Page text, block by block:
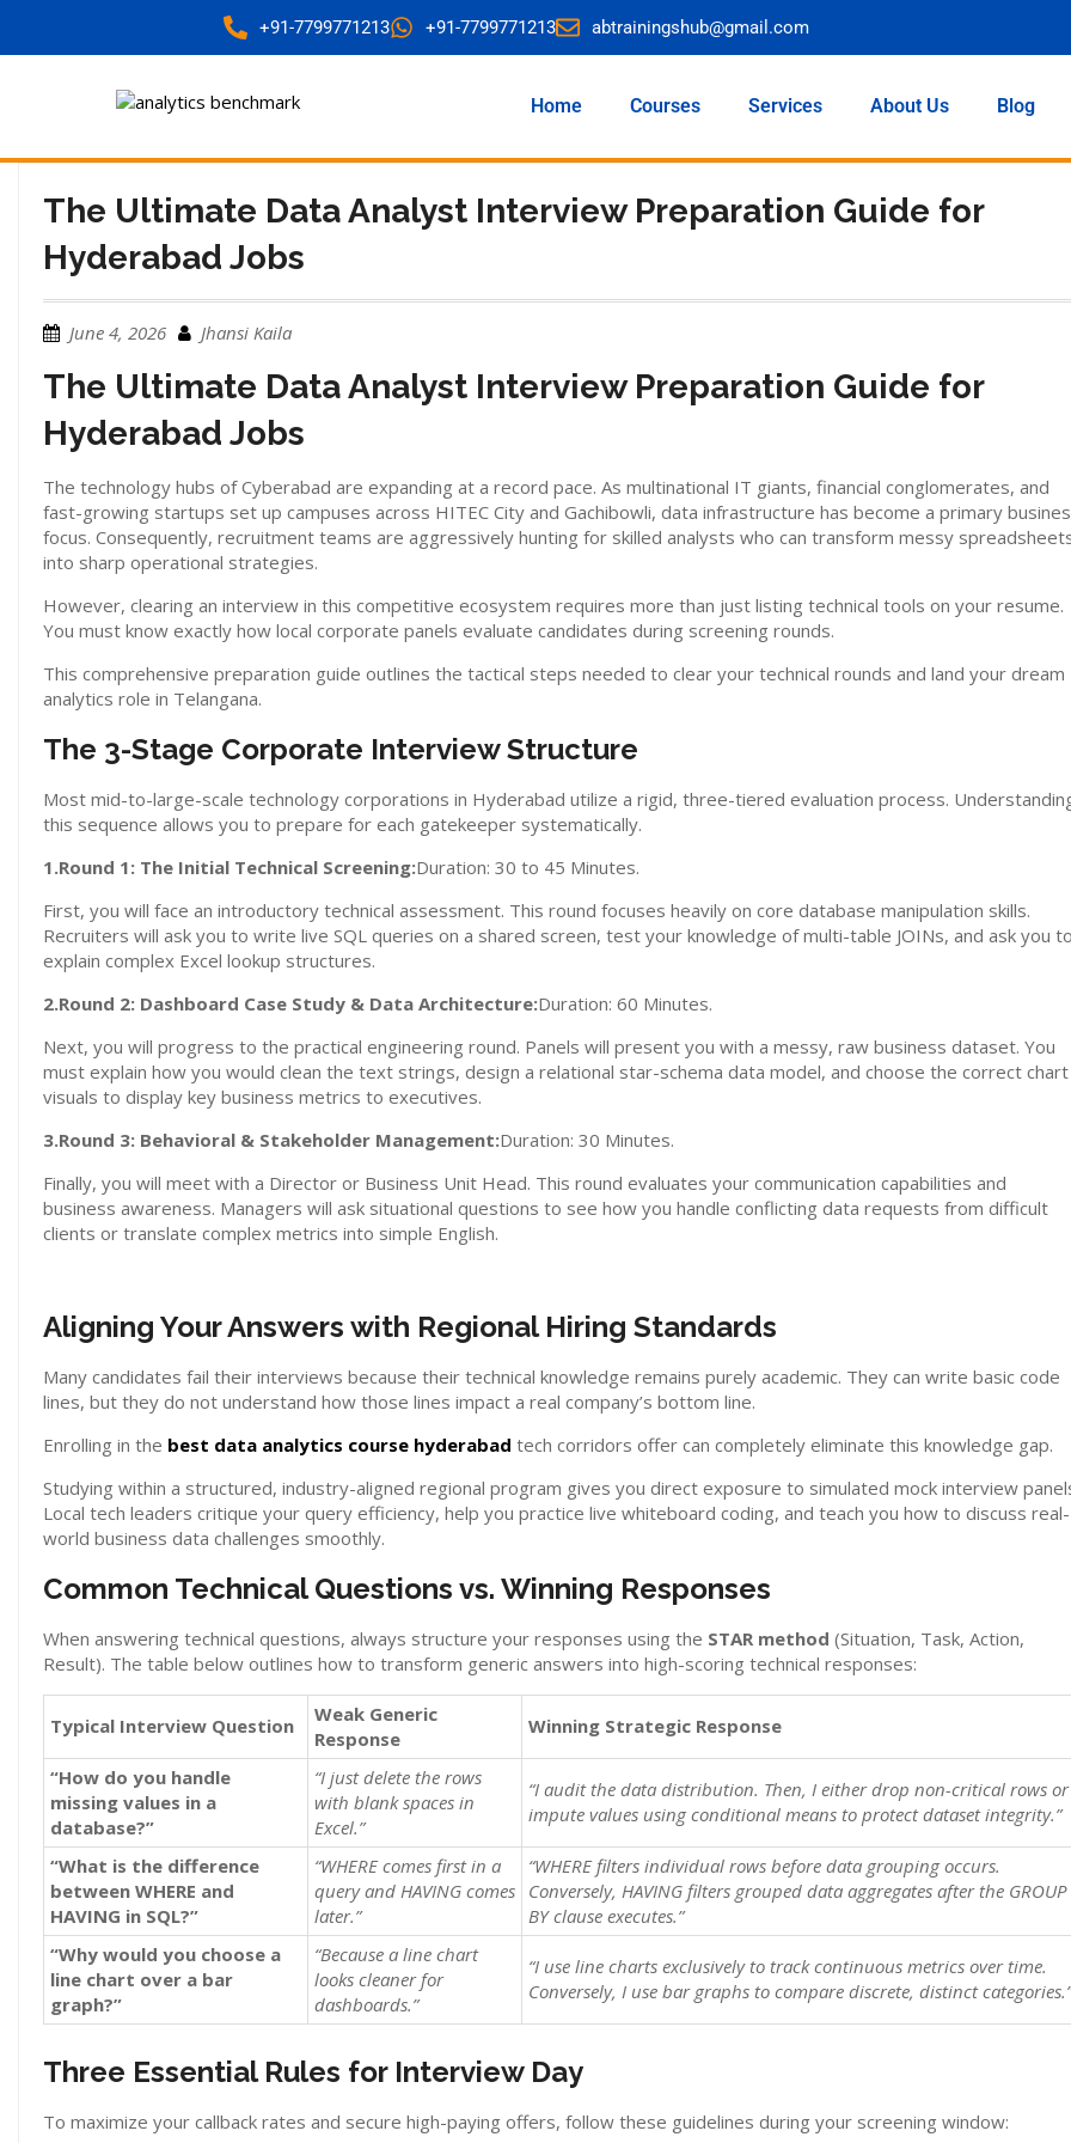
+91-7799771213 +91-7799771213 abtrainingshub@gmail.com
Home Courses Services About Us Blog
The Ultimate Data Analyst Interview Preparation Guide for
Hyderabad Jobs
June 4, 2026 Jhansi Kaila
The Ultimate Data Analyst Interview Preparation Guide for
Hyderabad Jobs
The technology hubs of Cyberabad are expanding at a record pace. As multinational IT giants, financial conglomerates, and
fast-growing startups set up campuses across HITEC City and Gachibowli, data infrastructure has become a primary
focus. Consequently, recruitment teams are aggressively hunting for skilled analysts who can transform messy
into sharp operational strategies.
However, clearing an interview in this competitive ecosystem requires more than just listing technical tools on your resume.
You must know exactly how local corporate panels evaluate candidates during screening rounds.
This comprehensive preparation guide outlines the tactical steps needed to clear your technical rounds and land your dream
analytics role in Telangana.
The 3-Stage Corporate Interview Structure
Most mid-to-large-scale technology corporations in Hyderabad utilize a rigid, three-tiered evaluation process.
this sequence allows you to prepare for each gatekeeper systematically.
1.Round 1: The Initial Technical Screening:Duration: 30 to 45 Minutes.
First, you will face an introductory technical assessment. This round focuses heavily on core database manipulation skills.
Recruiters will ask you to write live SQL queries on a shared screen, test your knowledge of multi-table JOINs, and ask you to
explain complex Excel lookup structures.
2.Round 2: Dashboard Case Study & Data Architecture:Duration: 60 Minutes.
Next, you will progress to the practical engineering round. Panels will present you with a messy, raw business dataset. You
must explain how you would clean the text strings, design a relational star-schema data model, and choose the correct chart
visuals to display key business metrics to executives.
3.Round 3: Behavioral & Stakeholder Management:Duration: 30 Minutes.
Finally, you will meet with a Director or Business Unit Head. This round evaluates your communication capabilities and
business awareness. Managers will ask situational questions to see how you handle conflicting data requests from difficult
clients or translate complex metrics into simple English.
Aligning Your Answers with Regional Hiring Standards
Many candidates fail their interviews because their technical knowledge remains purely academic. They can write basic code
lines, but they do not understand how those lines impact a real company’s bottom line.
Enrolling in the best data analytics course hyderabad tech corridors offer can completely eliminate this knowledge gap.
Studying within a structured, industry-aligned regional program gives you direct exposure to simulated mock interview
Local tech leaders critique your query efficiency, help you practice live whiteboard coding, and teach you how to discuss real-
world business data challenges smoothly.
Common Technical Questions vs. Winning Responses
When answering technical questions, always structure your responses using the STAR method (Situation, Task, Action,
Result). The table below outlines how to transform generic answers into high-scoring technical responses:
Typical Interview Question
Weak Generic
Response
Winning Strategic Response
“How do you handle
missing values in a
database?”
“I just delete the rows
with blank spaces in
Excel.”
“I audit the data distribution. Then, I either drop non-critical rows or
impute values using conditional means to protect dataset integrity.”
“What is the difference
between WHERE and
HAVING in SQL?”
“WHERE comes first in a
query and HAVING comes
later.”
“WHERE filters individual rows before data grouping occurs.
Conversely, HAVING filters grouped data aggregates after the GROUP
BY clause executes.”
“Why would you choose a
line chart over a bar
graph?”
“Because a line chart
looks cleaner for
dashboards.”
“I use line charts exclusively to track continuous metrics over time.
Conversely, I use bar graphs to compare discrete, distinct categories.”
Three Essential Rules for Interview Day
To maximize your callback rates and secure high-paying offers, follow these guidelines during your screening window: